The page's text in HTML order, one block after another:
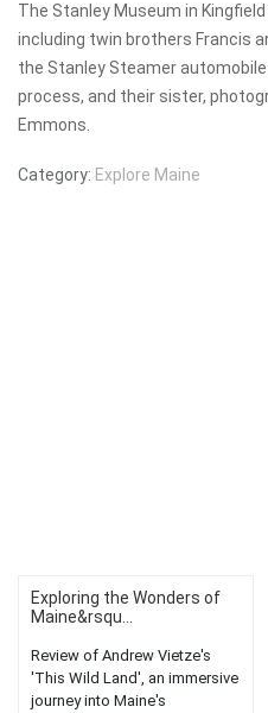
The Stanley Museum in
including twin brothers Francis
the Stanley Steamer
process, and their sister,
Emmons.
Category: Explore Maine
Exploring the Wonders of
Maine&rsqu...
Review of Andrew Vietze's
'This Wild Land', an immersive
journey into Maine's